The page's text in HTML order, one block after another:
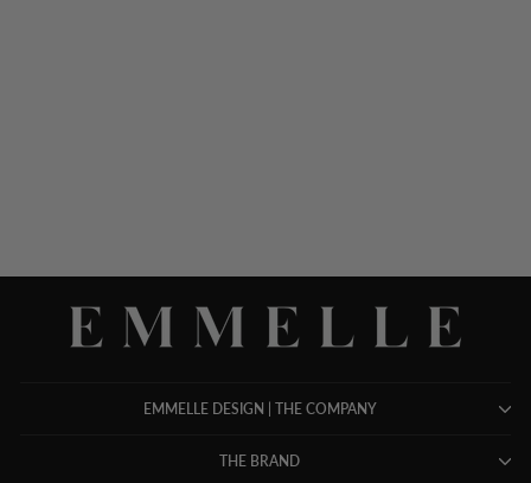
EMMELLE DESIGN | THE COMPANY
THE BRAND